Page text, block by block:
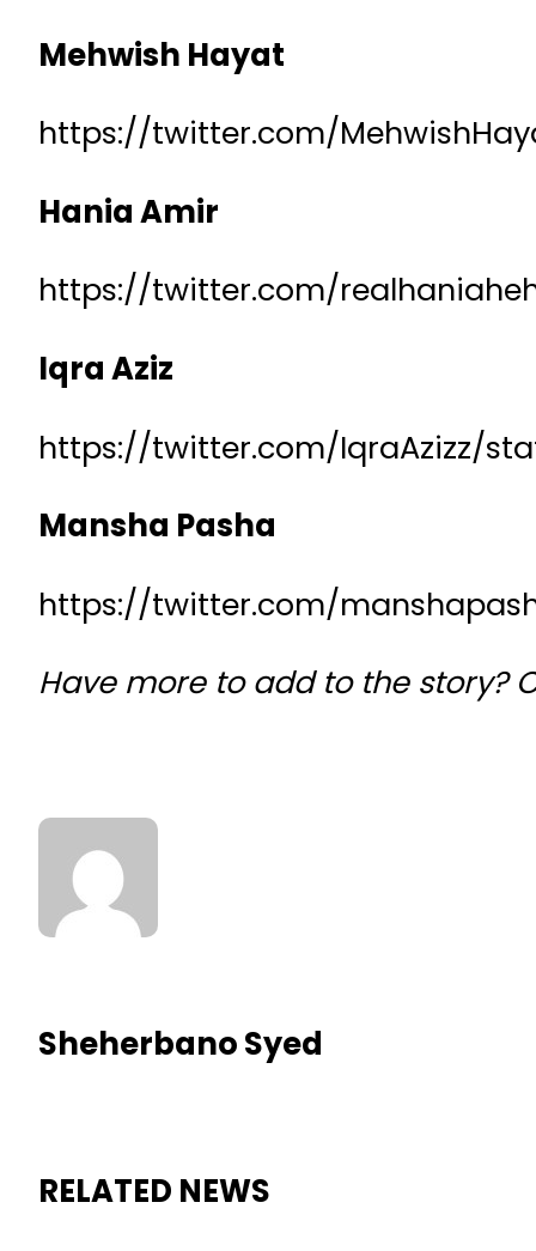
Mehwish Hayat
https://twitter.com/
Hania Amir
https://twitter.com/
Iqra Aziz
https://twitter.com/IqraAzizz/
Mansha Pasha
https://twitter.com/
Have more to add to the story?
Sheherbano Syed
RELATED NEWS